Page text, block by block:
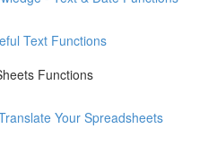
Text Functions
Functions
Your Spreadsheets